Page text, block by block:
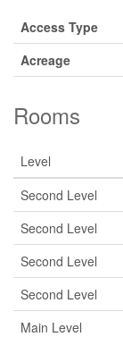
Access Type
Acreage
Rooms
Level
Second Level
Second Level
Second Level
Second Level
Main Level